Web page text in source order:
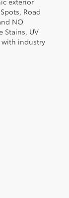
Road
NO
Stains, UV
with industry